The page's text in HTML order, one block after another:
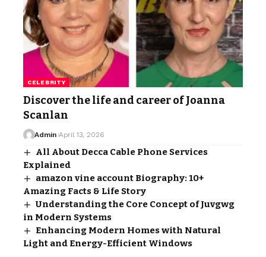
CELEBRITY
Discover the life and career of Joanna
Scanlan
Admin April 13, 2026
All About Decca Cable Phone Services
Explained
amazon vine account Biography: 10+
Amazing Facts & Life Story
Understanding the Core Concept of Juvgwg
in Modern Systems
Enhancing Modern Homes with Natural
Light and Energy-Efficient Windows